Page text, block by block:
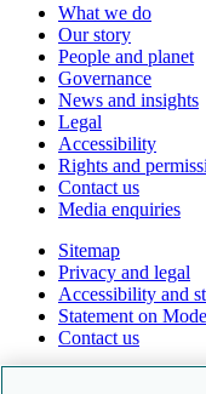
What we do
Our story
People and planet
Governance
News and insights
Legal
Accessibility
Rights and
Contact us
Media enquiries
Sitemap
Privacy and legal
Accessibility and
Statement on
Contact us